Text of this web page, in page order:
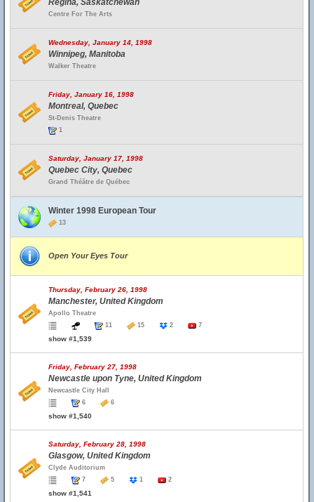
Regina, Saskatchewan
Centre For The Arts
Wednesday, January 14, 1998
Winnipeg, Manitoba
Walker Theatre
Friday, January 16, 1998
Montreal, Quebec
St-Denis Theatre
1
Saturday, January 17, 1998
Quebec City, Quebec
Grand Théâtre de Québec
Winter 1998 European Tour
13
Open Your Eyes Tour
Thursday, February 26, 1998
Manchester, United Kingdom
Apollo Theatre
11
15 2 7
show #1,539
Friday, February 27, 1998
Newcastle upon Tyne, United Kingdom
Newcastle City Hall
6
6
show #1,540
Saturday, February 28, 1998
Glasgow, United Kingdom
Clyde Auditorium
7
5 1 2
show #1,541